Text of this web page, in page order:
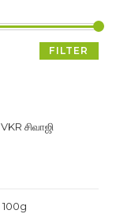
FILTER
சிவாஜி